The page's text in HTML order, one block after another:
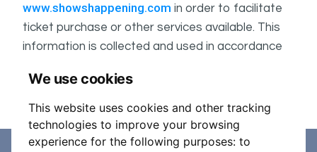
We use cookies
This website uses cookies and other tracking
technologies to improve your browsing
experience for the following purposes: to
www.showshappening.com in order to facilitate
ticket purchase or other services available. This
information is collected and used in accordance
part of these conditions.